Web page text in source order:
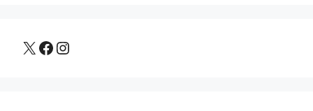
X Facebook
Instagram